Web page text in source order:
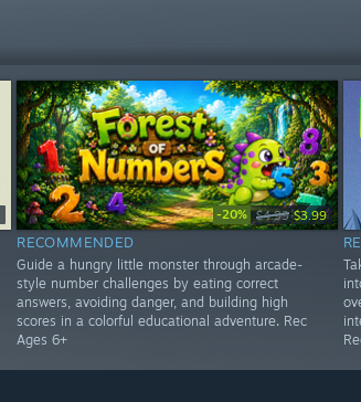
-20% $4.99 $3.99
RECOMMENDED
Guide a hungry little monster through arcade-
style number challenges by eating correct
answers, avoiding danger, and building high
scores in a colorful educational adventure. Rec
Ages 6+